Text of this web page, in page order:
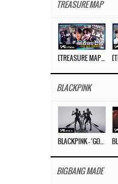
TREASURE MAP
BLACKPINK
BIGBANG MADE